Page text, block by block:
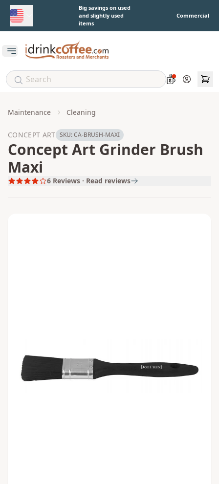
Skip to main contentBig savings on used
and slightly used
items
Commercial
Open main menu
Account
Maintenance Cleaning
CONCEPT ART SKU:CA-BRUSH-MAXI
Concept Art Grinder Brush
Maxi
6 Reviews · Read reviews